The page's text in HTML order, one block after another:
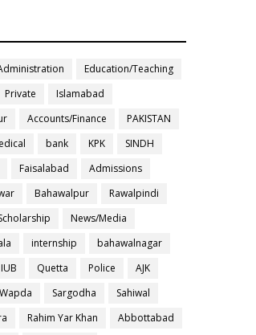
Education/Teaching
Private
Islamabad
Accounts/Finance
PAKISTAN
bank KPK
SINDH
Faisalabad
Admissions
Bahawalpur
Rawalpindi
News/Media
internship
bahawalnagar
IUB Quetta Police
AJK
Wapda Sargodha
Sahiwal
Rahim Yar Khan
Abbottabad